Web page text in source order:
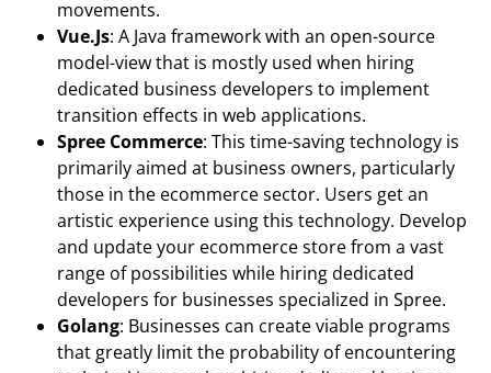
movements.
Vue.Js: A Java framework with an open-source
model-view that is mostly used when hiring
dedicated business developers to implement
transition effects in web applications.
Spree Commerce: This time-saving technology is
primarily aimed at business owners, particularly
those in the ecommerce sector. Users get an
artistic experience using this technology. Develop
and update your ecommerce store from a vast
range of possibilities while hiring dedicated
developers for businesses specialized in Spree.
Golang: Businesses can create viable programs
that greatly limit the probability of encountering